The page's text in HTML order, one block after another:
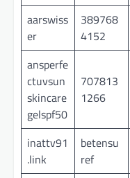
aarswiss
er
389768
4152
ansperfe
ctuvsun
skincare
gelspf50
707813
1266
inattv91
.link
betensu
ref